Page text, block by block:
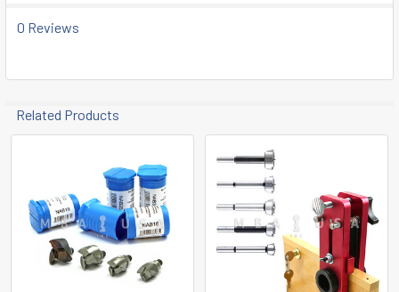
0 Reviews
Related Products
Products